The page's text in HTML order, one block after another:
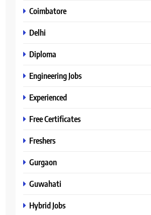
Coimbatore
Delhi
Diploma
Engineering Jobs
Experienced
Free Certificates
Freshers
Gurgaon
Guwahati
Hybrid Jobs